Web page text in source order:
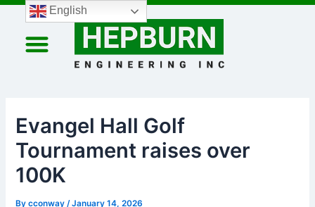
Skip
content
Evangel Hall Golf
Tournament raises over
100K
Bycconway/January 14, 2026
Post
navigation
English